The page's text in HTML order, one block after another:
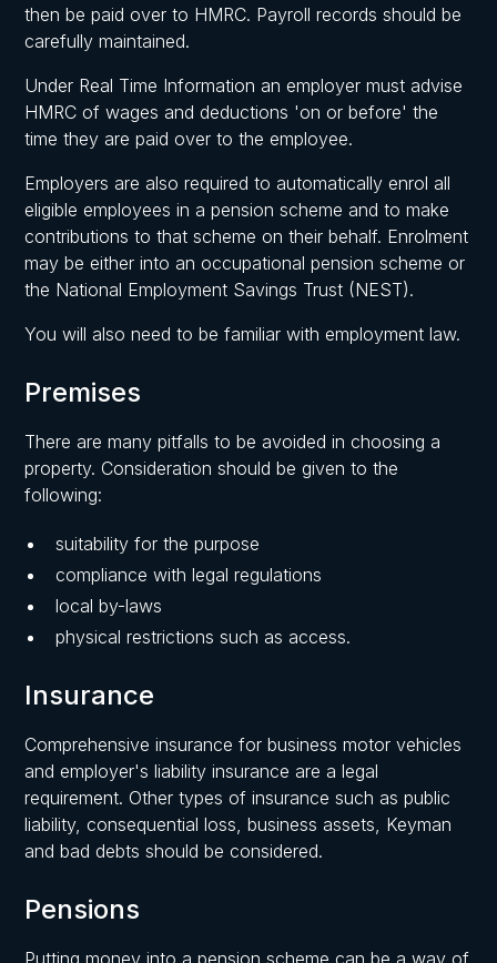
then be paid over to HMRC. Payroll records should be
carefully maintained.
Under Real Time Information an employer must advise
HMRC of wages and deductions 'on or before' the
time they are paid over to the employee.
Employers are also required to automatically enrol all
eligible employees in a pension scheme and to make
contributions to that scheme on their behalf. Enrolment
may be either into an occupational pension scheme or
the National Employment Savings Trust (NEST).
You will also need to be familiar with employment law.
Premises
There are many pitfalls to be avoided in choosing a
property. Consideration should be given to the
following:
suitability for the purpose
compliance with legal regulations
local by-laws
physical restrictions such as access.
Insurance
Comprehensive insurance for business motor vehicles
and employer's liability insurance are a legal
requirement. Other types of insurance such as public
liability, consequential loss, business assets, Keyman
and bad debts should be considered.
Pensions
Putting money into a pension scheme can be a way of